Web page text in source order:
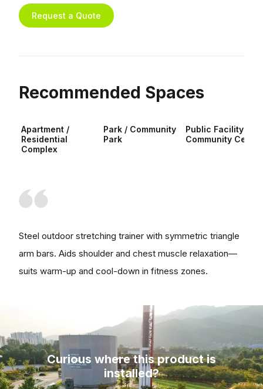
Request a Quote
Recommended Spaces
Apartment /
Residential
Complex
Park / Community
Park
Public Facility /
Community Center
Steel outdoor stretching trainer with symmetric triangle
arm bars. Aids shoulder and chest muscle relaxation—
suits warm-up and cool-down in fitness zones.
Curious where this product is
installed?